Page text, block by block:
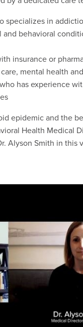
specializes in
behavioral
insurance or
mental health
has experience
epidemic and the
Health Medical
Alyson Smith in this